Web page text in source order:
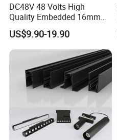
DC48V 48 Volts High
Quality Embedded 16mm
38mm Magnetic Linear Rail
Trimless Ceiling Linear
Recessed Modular Dali
Magnet Magnetic LED
Linear Track Light
US$9.90-19.90